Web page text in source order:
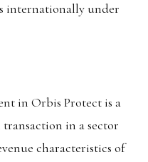
internationally under
in Orbis Protect is a
in a sector
characteristics of